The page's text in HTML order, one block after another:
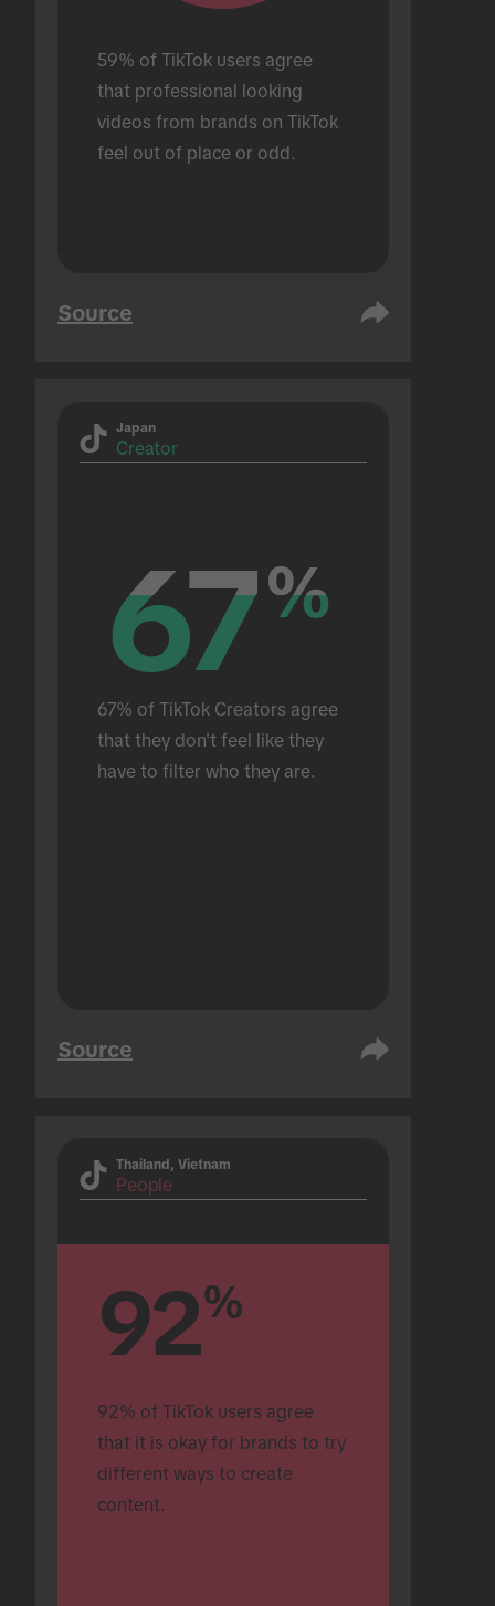
59% of TikTok users agree
that professional looking
videos from brands on TikTok
feel out of place or odd.
Source
Japan
Creator
67%
67%
67% of TikTok Creators agree
that they don't feel like they
have to filter who they are.
Source
Thailand, Vietnam
People
92%
92% of TikTok users agree
that it is okay for brands to try
different ways to create
content.